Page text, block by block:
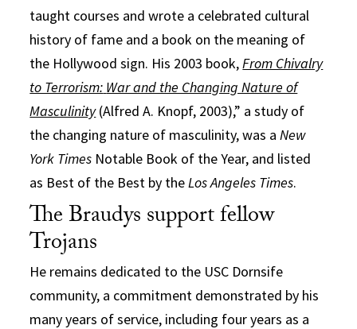
taught courses and wrote a celebrated cultural
history of fame and a book on the meaning of
the Hollywood sign. His 2003 book,From Chivalry
to Terrorism: War and the Changing Nature of
Masculinity(Alfred A. Knopf, 2003),” a study of
the changing nature of masculinity, was aNew
York Times Notable Book of the Year, and listed
as Best of the Best by theLos Angeles Times.
The Braudys support fellow
Trojans
He remains dedicated to the USC Dornsife
community, a commitment demonstrated by his
many years of service, including four years as a